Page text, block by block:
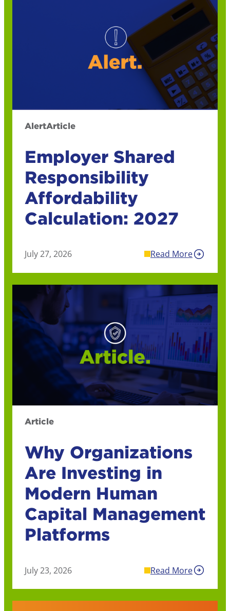
AlertArticle
Employer Shared
Responsibility
Affordability
Calculation: 2027
July 27, 2026 Read More
Article
Why Organizations
Are Investing in
Modern Human
Capital Management
Platforms
July 23, 2026 Read More